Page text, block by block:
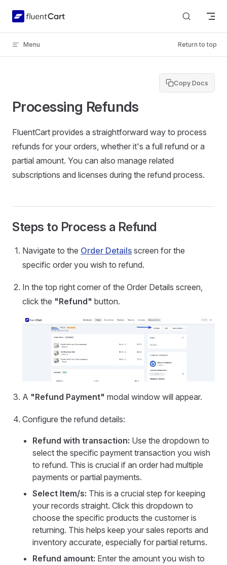
Skip to content
Menu Return to top
Copy Docs
Processing Refunds
FluentCart provides a straightforward way to process
refunds for your orders, whether it's a full refund or a
partial amount. You can also manage related
subscriptions and licenses during the refund process.
Steps to Process a Refund
Navigate to the Order Details screen for the
specific order you wish to refund.
In the top right corner of the Order Details screen,
click the "Refund" button.
A "Refund Payment" modal window will appear.
Configure the refund details:
Refund with transaction: Use the dropdown to
select the specific payment transaction you wish
to refund. This is crucial if an order had multiple
payments or partial payments.
Select Item/s: This is a crucial step for keeping
your records straight. Click this dropdown to
choose the specific products the customer is
returning. This helps keep your sales reports and
inventory accurate, especially for partial returns.
Refund amount: Enter the amount you wish to